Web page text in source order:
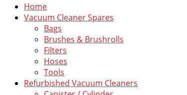
Home
Vacuum Cleaner Spares
Bags
Brushes & Brushrolls
Filters
Hoses
Tools
Refurbished Vacuum Cleaners